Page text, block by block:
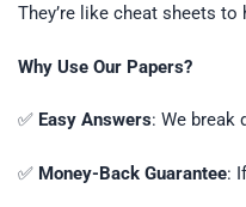
They’re like cheat sheets
Why Use Our Papers?
✅ Easy Answers: We break
✅ Money-Back Guarantee: